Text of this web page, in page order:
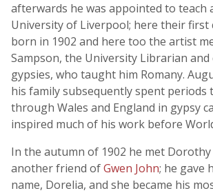
afterwards he was appointed to teach
University of Liverpool; here their first
born in 1902 and here too the artist
Sampson, the University Librarian
gypsies, who taught him Romany.
his family subsequently spent periods
through Wales and England in gypsy
inspired much of his work before
In the autumn of 1902 he met Dorothy
another friend ofGwen John; he gave
name, Dorelia, and she became his